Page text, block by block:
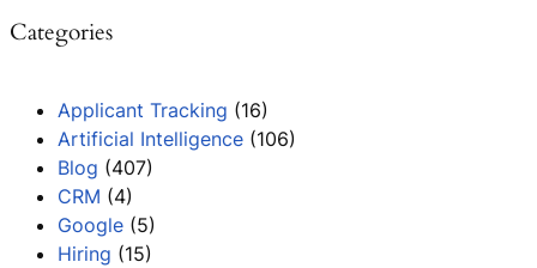
Categories
Applicant Tracking (16)
Artificial Intelligence (106)
Blog (407)
CRM (4)
Google (5)
Hiring (15)